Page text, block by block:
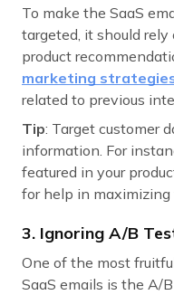
To make the SaaS
targeted, it should rely
product
marketing
related to previous
Tip: Target customer
information. For
featured in your
for help in
3. Ignoring A/B
One of the most
SaaS emails is the A/